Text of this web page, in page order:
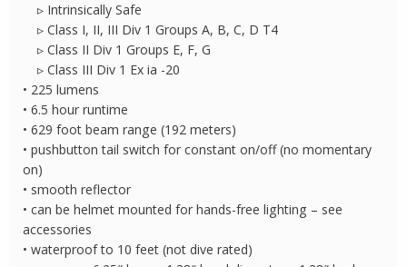
▹ Intrinsically Safe
▹ Class I, II, III Div 1 Groups A, B, C, D T4
▹ Class II Div 1 Groups E, F, G
▹ Class III Div 1 Ex ia -20
• 225 lumens
• 6.5 hour runtime
• 629 foot beam range (192 meters)
• pushbutton tail switch for constant on/off (no momentary
on)
• smooth reflector
• can be helmet mounted for hands-free lighting – see
accessories
• waterproof to 10 feet (not dive rated)